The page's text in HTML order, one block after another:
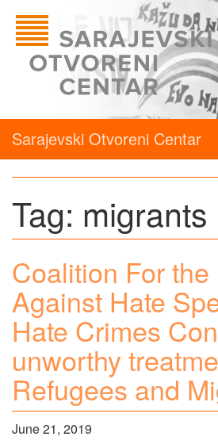
Sarajevski Otvoreni Centar
Tag: migrants
Coalition For
Against Hate
Hate Crimes
unworthy
Refugees and
June 21, 2019